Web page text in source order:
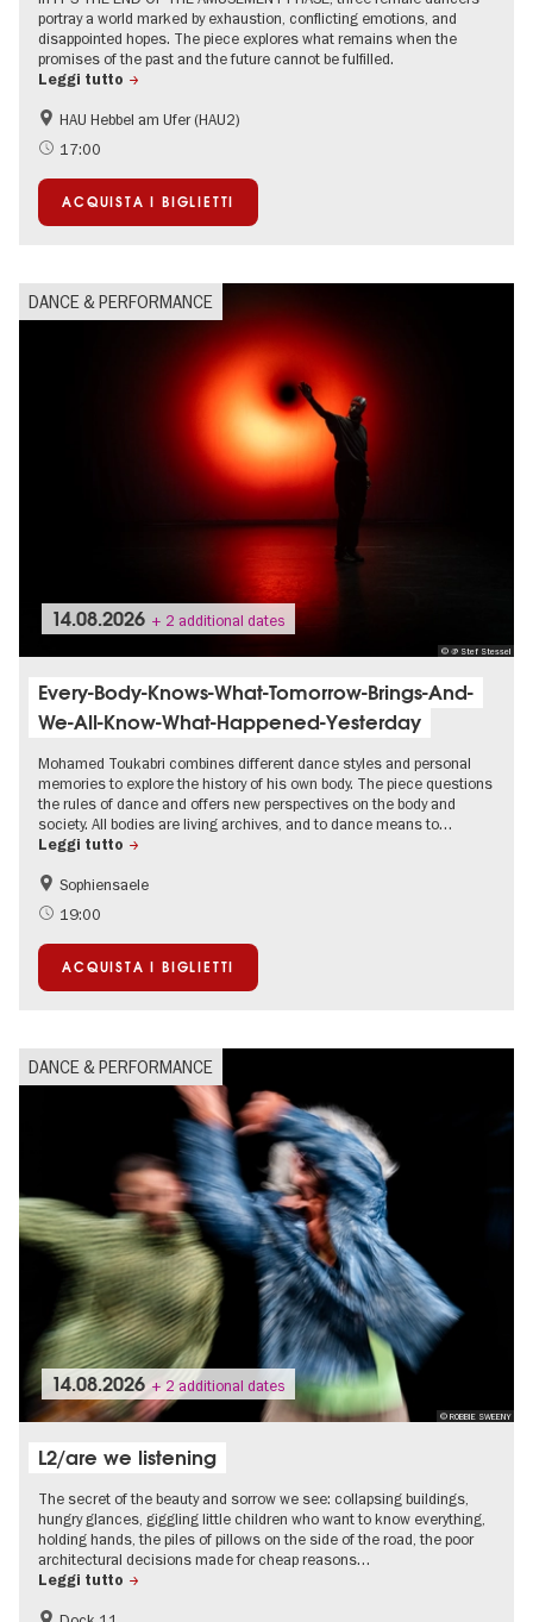
portray a world marked by exhaustion, conflicting emotions, and
disappointed hopes. The piece explores what remains when the
promises of the past and the future cannot be fulfilled.
Leggi tutto
HAU Hebbel am Ufer (HAU2)
17:00
ACQUISTA I BIGLIETTI
DANCE & PERFORMANCE
© @ Stef Stessel
14.08.2026 + 2 additional dates
Every-Body-Knows-What-Tomorrow-Brings-And-
We-All-Know-What-Happened-Yesterday
Mohamed Toukabri combines different dance styles and personal
memories to explore the history of his own body. The piece questions
the rules of dance and offers new perspectives on the body and
society. All bodies are living archives, and to dance means to…
Leggi tutto
International
Summer of Culture
Sophiensaele
19:00
ACQUISTA I BIGLIETTI
DANCE & PERFORMANCE
© ROBBIE SWEENY
14.08.2026 + 2 additional dates
L2/are we listening
The secret of the beauty and sorrow we see: collapsing buildings,
hungry glances, giggling little children who want to know everything,
holding hands, the piles of pillows on the side of the road, the poor
architectural decisions made for cheap reasons…
Leggi tutto